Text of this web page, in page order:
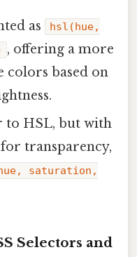
as
hsl(hue,
, offering a more
colors based on
to HSL, but with
transparency,
saturation,
Selectors and